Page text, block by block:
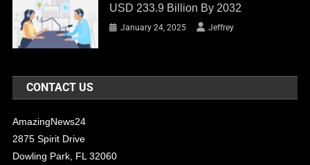
USD 233.9 Billion By 2032
January 24, 2025 Jeffrey
CONTACT US
AmazingNews24
2875 Spirit Drive
Dowling Park, FL 32060